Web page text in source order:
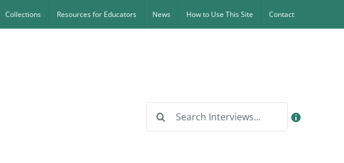
Collections Resources for Educators News How to Use This Site Contact
Search